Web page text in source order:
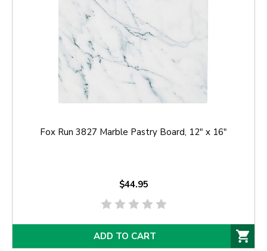
Fox Run 3827 Marble Pastry Board, 12" x 16"
$44.95
ADD TO CART